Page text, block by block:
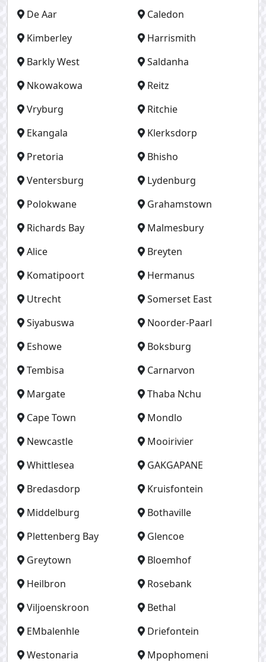
De Aar
Caledon
Kimberley
Harrismith
Barkly West
Saldanha
Nkowakowa
Reitz
Vryburg
Ritchie
Ekangala
Klerksdorp
Pretoria
Bhisho
Ventersburg
Lydenburg
Polokwane
Grahamstown
Richards Bay
Malmesbury
Alice
Breyten
Komatipoort
Hermanus
Utrecht
Somerset East
Siyabuswa
Noorder-Paarl
Eshowe
Boksburg
Tembisa
Carnarvon
Margate
Thaba Nchu
Cape Town
Mondlo
Newcastle
Mooirivier
Whittlesea
GAKGAPANE
Bredasdorp
Kruisfontein
Middelburg
Bothaville
Plettenberg Bay
Glencoe
Greytown
Bloemhof
Heilbron
Rosebank
Viljoenskroon
Bethal
EMbalenhle
Driefontein
Westonaria
Mpophomeni